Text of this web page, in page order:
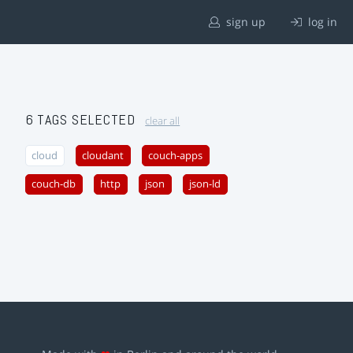
sign up log in
6 TAGS SELECTED clear all
cloud cloudant couch-apps
couch-db http json json-ld